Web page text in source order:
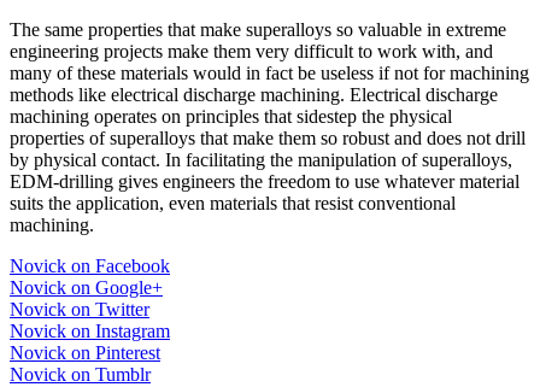
The same properties that make superalloys so valuable in extreme
engineering projects make them very difficult to work with, and
many of these materials would in fact be useless if not for machining
methods like electrical discharge machining. Electrical discharge
machining operates on principles that sidestep the physical
properties of superalloys that make them so robust and does not drill
by physical contact. In facilitating the manipulation of superalloys,
EDM-drilling gives engineers the freedom to use whatever material
suits the application, even materials that resist conventional
machining.
Novick on Facebook
Novick on Google+
Novick on Twitter
Novick on Instagram
Novick on Pinterest
Novick on Tumblr